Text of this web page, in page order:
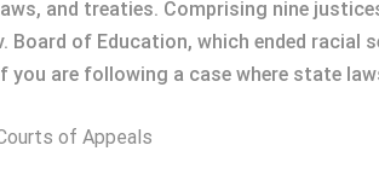
and treaties. Comprising nine
Board of Education, which ended racial
you are following a case where state
of Appeals